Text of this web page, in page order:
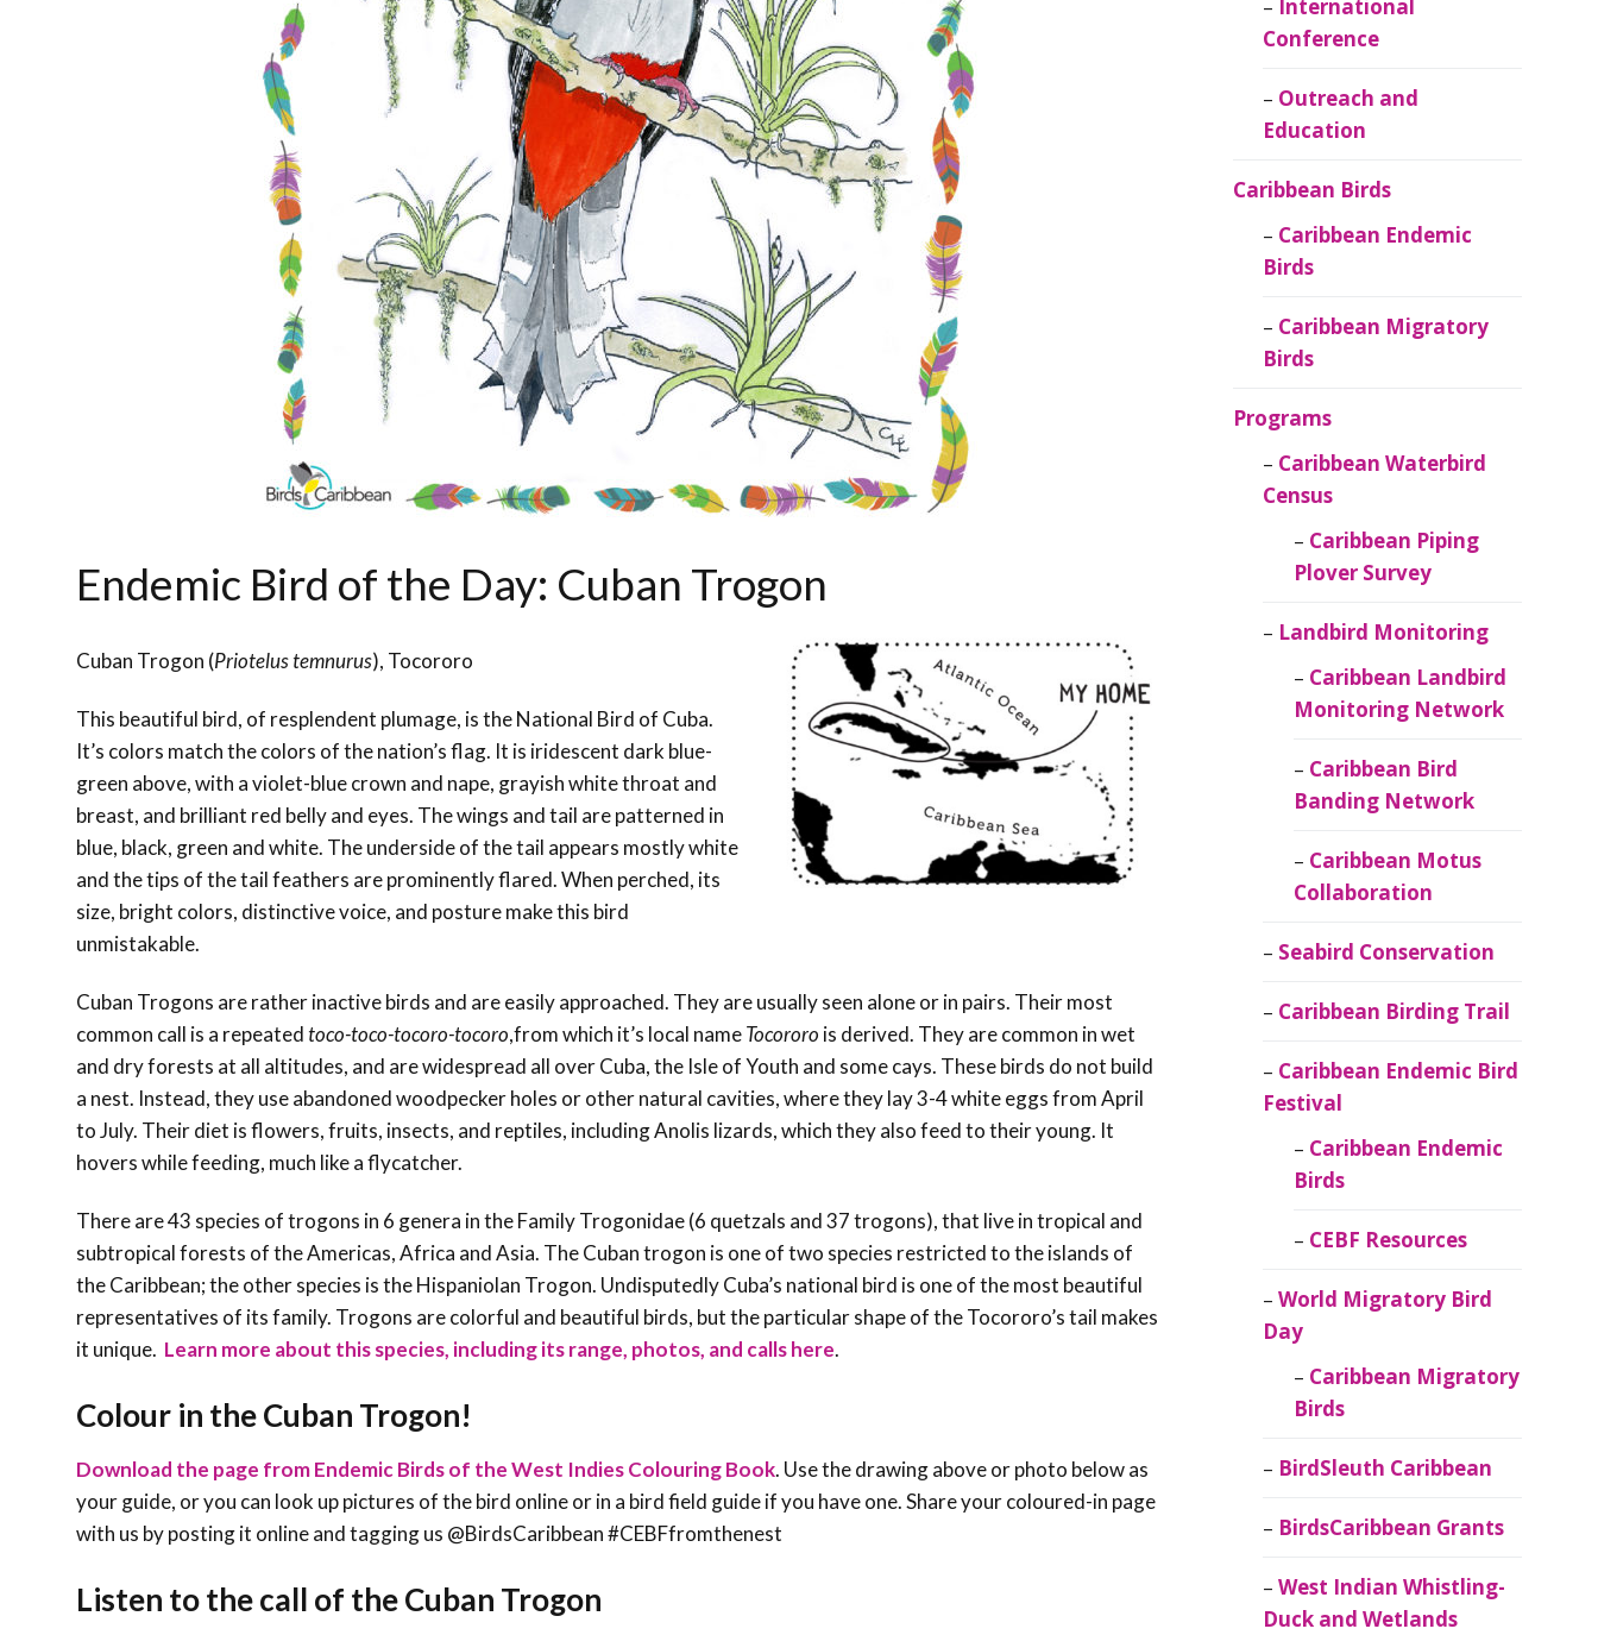
Conservation
Project
Caribbean
Ornithology
Endemic Bird of the Day: Cuban Trogon
Cuban Trogon (Priotelus temnurus), Tocororo
This beautiful bird, of resplendent plumage, is the National Bird of Cuba.
It’s colors match the colors of the nation’s flag. It is iridescent dark blue-
green above, with a violet-blue crown and nape, grayish white throat and
breast, and brilliant red belly and eyes. The wings and tail are patterned in
blue, black, green and white. The underside of the tail appears mostly white
and the tips of the tail feathers are prominently flared. When perched, its
size, bright colors, distinctive voice, and posture make this bird
unmistakable.
Cuban Trogons are rather inactive birds and are easily approached. They are usually seen alone or in pairs. Their most
common call is a repeatedtoco-toco-tocoro-tocoro,from which it’s local nameTocororo is derived. They are common in wet
and dry forests at all altitudes, and are widespread all over Cuba, the Isle of Youth and some cays. These birds do not build
a nest. Instead, they use abandoned woodpecker holes or other natural cavities, where they lay 3-4 white eggs from April
to July. Their diet is flowers, fruits, insects, and reptiles, including Anolis lizards, which they also feed to their young. It
hovers while feeding, much like a flycatcher.
There are 43 species of trogons in 6 genera in the Family Trogonidae (6 quetzals and 37 trogons), that live in tropical and
subtropical forests of the Americas, Africa and Asia. The Cuban trogon is one of two species restricted to the islands of
the Caribbean; the other species is the Hispaniolan Trogon. Undisputedly Cuba’s national bird is one of the most beautiful
representatives of its family. Trogons are colorful and beautiful birds, but the particular shape of the Tocororo’s tail makes
it unique. Learn more about this species, including its range, photos, and calls here.
Colour in theCuban Trogon!
Download the page from Endemic Birds of the West Indies Colouring Book. Use the drawing above or photo below as
your guide, or you can look up pictures of the bird online or in a bird field guide if you have one. Share your coloured-in page
with us by posting it online and tagging us @BirdsCaribbean #CEBFfromthenest
Listen to the call of theCuban Trogon
International
Conference
Outreach and
Education
Caribbean Birds
Caribbean Endemic
Birds
Caribbean Migratory
Birds
Programs
Caribbean Waterbird
Census
Caribbean Piping
Plover Survey
Landbird Monitoring
Caribbean Landbird
Monitoring Network
Caribbean Bird
Banding Network
Caribbean Motus
Collaboration
Seabird Conservation
Caribbean Birding Trail
Caribbean Endemic Bird
Festival
Caribbean Endemic
Birds
CEBF Resources
World Migratory Bird
Day
Caribbean Migratory
Birds
BirdSleuth Caribbean
BirdsCaribbean Grants
West Indian Whistling-
Duck and Wetlands